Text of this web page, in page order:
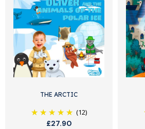
THE ARCTIC
(12)
£27.90